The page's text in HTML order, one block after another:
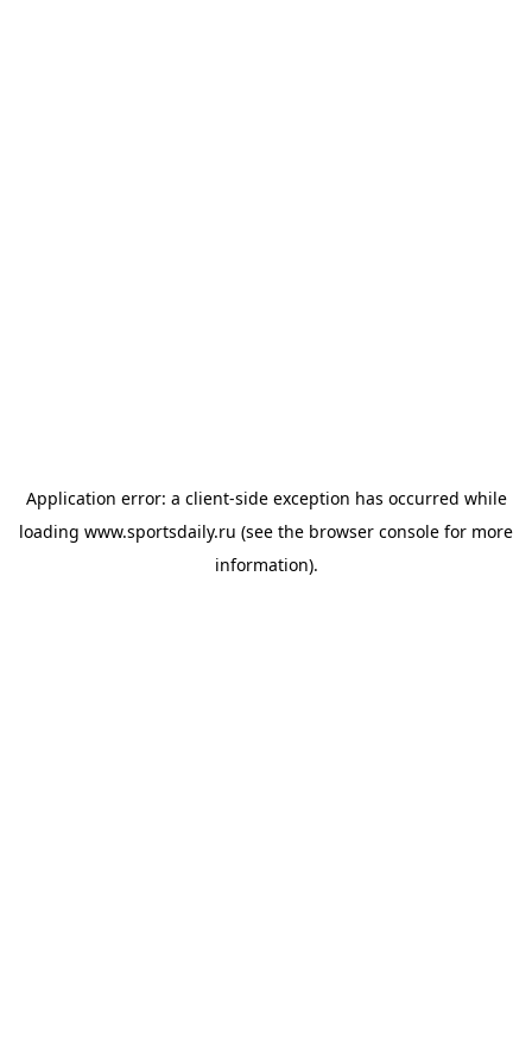
Application error: a client-side exception has occurred while
loading www.sportsdaily.ru (see the browser console for more
information).